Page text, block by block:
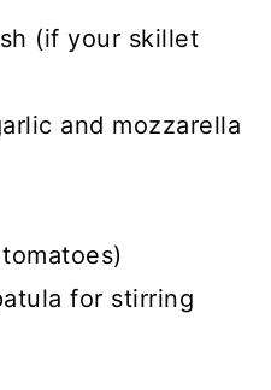
(if your skillet
and mozzarella
for stirring